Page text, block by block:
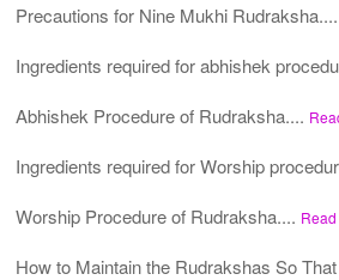
Precautions for Nine Mukhi Rudraksha....
Ingredients required for abhishek
Abhishek Procedure of Rudraksha....
Ingredients required for Worship
Worship Procedure of Rudraksha....
How to Maintain the Rudrakshas So